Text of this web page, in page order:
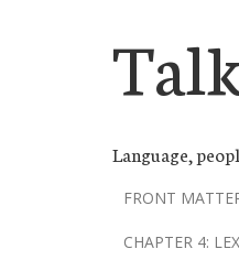
Language,
FRONT
CHAPTER 4: